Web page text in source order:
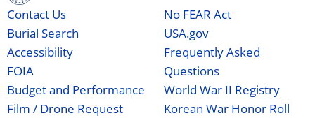
Contact Us
Burial Search
Accessibility
FOIA
Budget and Performance
Film / Drone Request
No FEAR Act
USA.gov
Frequently Asked
Questions
World War II Registry
Korean War Honor Roll